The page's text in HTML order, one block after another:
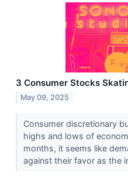
3 Consumer Stocks
May 09, 2025
Consumer discretionary
highs and lows of
months, it seems like
against their favor as the